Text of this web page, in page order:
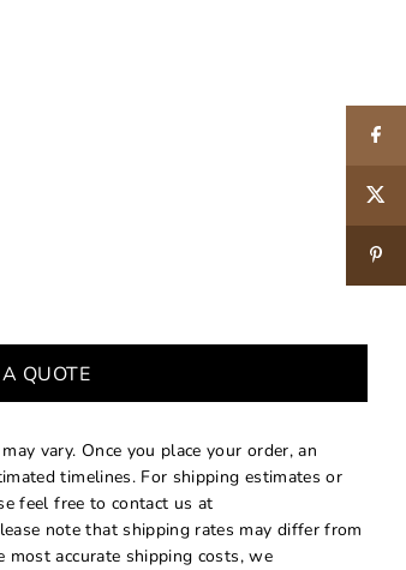
QUOTE
vary. Once you place your order, an
timelines. For shipping estimates or
feel free to contact us at
note that shipping rates may differ from
accurate shipping costs, we